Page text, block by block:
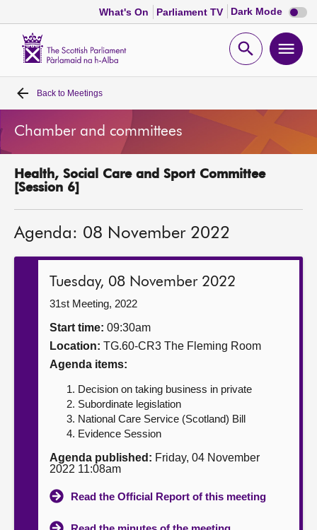
What's On Parliament TV Dark Mode Dark
mode
Open
Home
Bills and laws
MSPs
Get involved
Contact us
Back to Meetings
Chamber and committees
Health, Social Care and Sport Committee
[Session 6]
Agenda: 08 November 2022
Tuesday, 08 November 2022
31st Meeting, 2022
Start time: 09:30am
Location: TG.60-CR3 The Fleming Room
Agenda items:
Decision on taking business in private
Subordinate legislation
National Care Service (Scotland) Bill
Evidence Session
Agenda published: Friday, 04 November
2022 11:08am
Read the Official Report of this meeting